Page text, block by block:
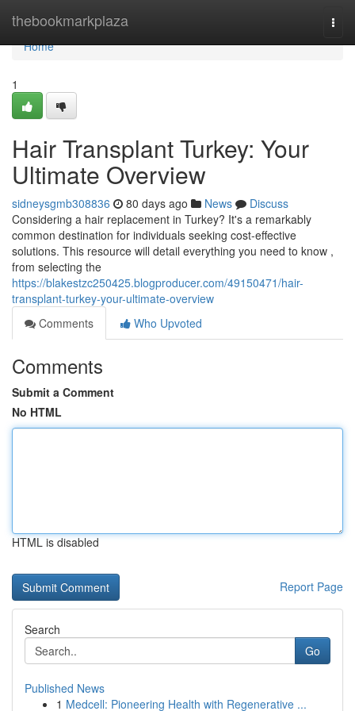
thebookmarkplaza
Home
Home
1
Hair Transplant Turkey: Your
Ultimate Overview
sidneysgmb308836 80 days ago News
Discuss
Considering a hair replacement in Turkey? It's a remarkably
common destination for individuals seeking cost-effective
solutions. This resource will detail everything you need to know ,
from selecting the
https://blakestzc250425.blogproducer.com/49150471/hair-
transplant-turkey-your-ultimate-overview
Comments
Who Upvoted
Comments
Submit a Comment
No HTML
HTML is disabled
Report Page
Search
Go
Published News
1 Medcell: Pioneering Health with Regenerative ...